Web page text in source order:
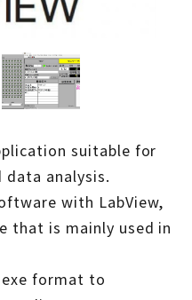
suitable for
analysis.
with LabView,
that is mainly used in
format to